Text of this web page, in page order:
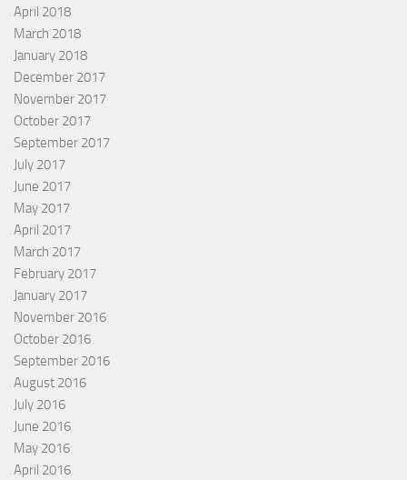
April 2018
March 2018
January 2018
December 2017
November 2017
October 2017
September 2017
July 2017
June 2017
May 2017
April 2017
March 2017
February 2017
January 2017
November 2016
October 2016
September 2016
August 2016
July 2016
June 2016
May 2016
April 2016